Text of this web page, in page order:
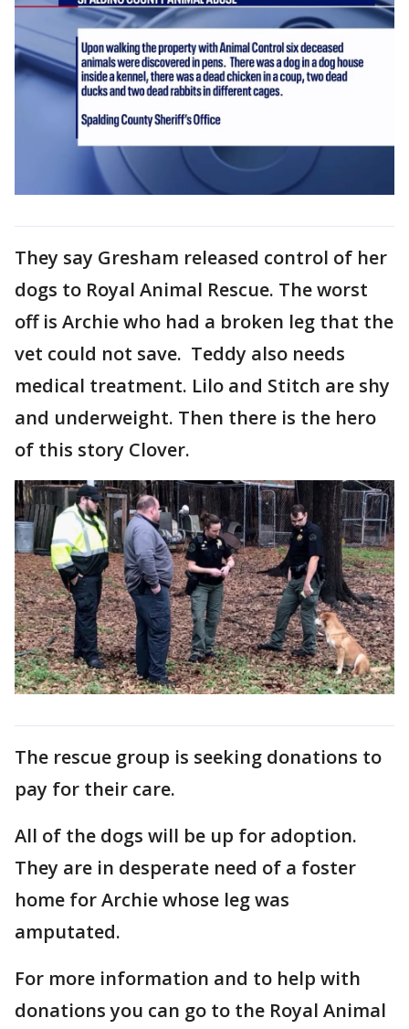
They say Gresham released control of her
dogs to Royal Animal Rescue. The worst
off is Archie who had a broken leg that the
vet could not save. Teddy also needs
medical treatment. Lilo and Stitch are shy
and underweight. Then there is the hero
of this story Clover.
The rescue group is seeking donations to
pay for their care.
All of the dogs will be up for adoption.
They are in desperate need of a foster
home for Archie whose leg was
amputated.
For more information and to help with
donations you can go to the Royal Animal